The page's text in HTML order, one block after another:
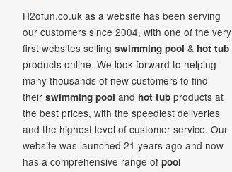
H2ofun.co.uk as a website has been serving
our customers since 2004, with one of the very
first websites selling swimming pool & hot tub
products online. We look forward to helping
many thousands of new customers to find
their swimming pool and hot tub products at
the best prices, with the speediest deliveries
and the highest level of customer service. Our
website was launched 21 years ago and now
has a comprehensive range of pool